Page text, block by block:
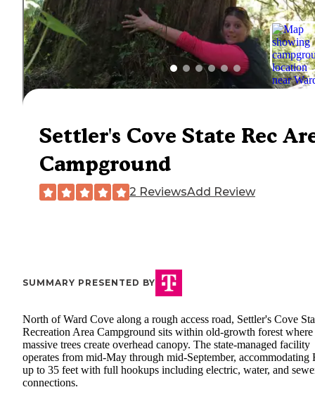
Settler's Cove State Rec
Campground
2 ReviewsAdd Review
SUMMARY PRESENTED BY
North of Ward Cove along a rough access road, Settler's Cove
Recreation Area Campground sits within old-growth forest where
massive trees create overhead canopy. The state-managed facility
operates from mid-May through mid-September, accommodating
up to 35 feet with full hookups including electric, water, and
connections.